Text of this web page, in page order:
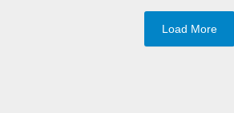
Load More